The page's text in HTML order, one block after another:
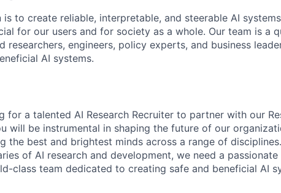
is to create reliable, interpretable, and steerable AI
for our users and for society as a whole. Our team is a
researchers, engineers, policy experts, and business
AI systems.
for a talented AI Research Recruiter to partner with our
will be instrumental in shaping the future of our
the best and brightest minds across a range of
of AI research and development, we need a
class team dedicated to creating safe and beneficial AI